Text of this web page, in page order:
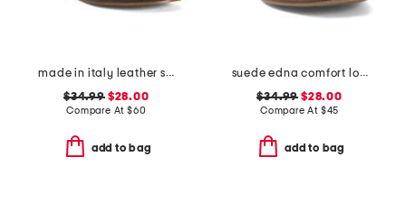
made in italy leather strappy thong toe sandals
$34.99$28.00
Compare At $60
add to bag
suede edna comfort loafers
$34.99 $28.00
Compare At $45
add to bag